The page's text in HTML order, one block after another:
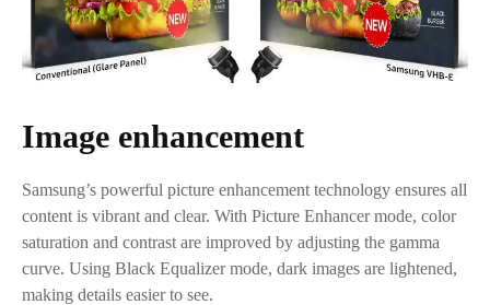
Image enhancement
Samsung’s powerful picture enhancement technology ensures all
content is vibrant and clear. With Picture Enhancer mode, color
saturation and contrast are improved by adjusting the gamma
curve. Using Black Equalizer mode, dark images are lightened,
making details easier to see.